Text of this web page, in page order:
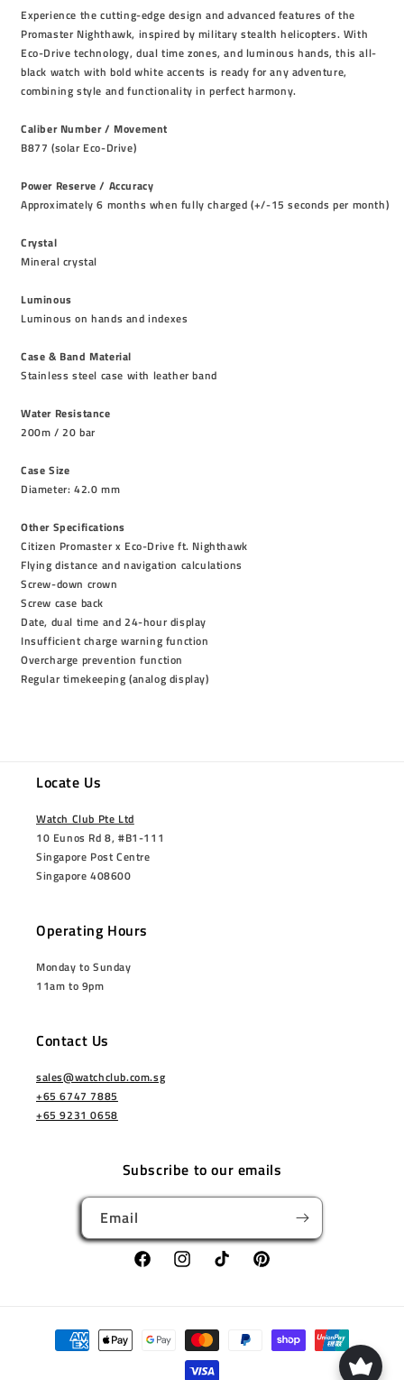
Experience the cutting-edge design and advanced features of the
Promaster Nighthawk, inspired by military stealth helicopters. With
Eco-Drive technology, dual time zones, and luminous hands, this all-
black watch with bold white accents is ready for any adventure,
combining style and functionality in perfect harmony.
Caliber Number / Movement
B877 (solar Eco-Drive)
Power Reserve / Accuracy
Approximately 6 months when fully charged (+/-15 seconds per month)
Crystal
Mineral crystal
Luminous
Luminous on hands and indexes
Case & Band Material
Stainless steel case with leather band
Water Resistance
200m / 20 bar
Case Size
Diameter: 42.0 mm
Other Specifications
Citizen Promaster x Eco-Drive ft. Nighthawk
Flying distance and navigation calculations
Screw-down crown
Screw case back
Date, dual time and 24-hour display
Insufficient charge warning function
Overcharge prevention function
Regular timekeeping (analog display)
Locate Us
Watch Club Pte Ltd
10 Eunos Rd 8, #B1-111
Singapore Post Centre
Singapore 408600
Operating Hours
Monday to Sunday
11am to 9pm
Contact Us
sales@watchclub.com.sg
+65 6747 7885
+65 9231 0658
Subscribe to our emails
Email
FacebookInstagramTikTok Pinterest
Payment
methods